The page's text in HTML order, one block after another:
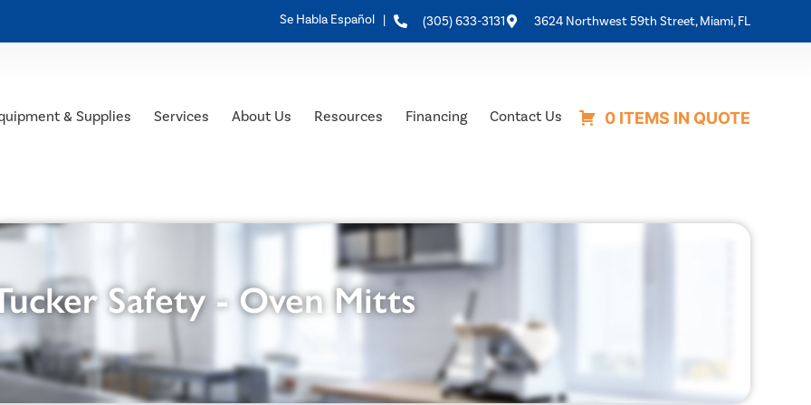
Se Habla Español | (305) 633-3131 3624 Northwest 59th Street, Miami, FL
& Supplies Services About Us Resources Financing Contact Us 0 ITEMS IN QUOTE
Safety - Oven Mitts